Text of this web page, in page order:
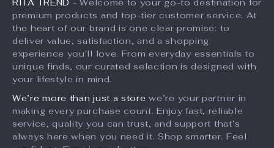
Silicone Pet Hair
Remover Brush
US $18.49
US $20.54
Soft Silicone Pet Bath
Brush Glove for Dogs
and Cats
US $13.49
US $26.98
10% off 10% off